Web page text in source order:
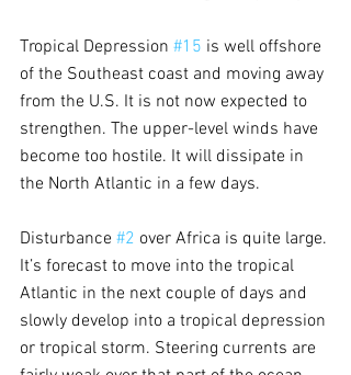
Tropical Depression #15 is well offshore
of the Southeast coast and moving away
from the U.S. It is not now expected to
strengthen. The upper-level winds have
become too hostile. It will dissipate in
the North Atlantic in a few days.
Disturbance #2 over Africa is quite large.
It’s forecast to move into the tropical
Atlantic in the next couple of days and
slowly develop into a tropical depression
or tropical storm. Steering currents are